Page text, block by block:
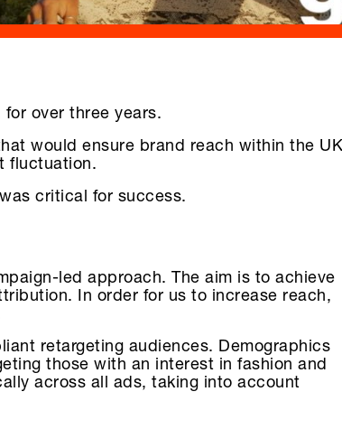
for over three years.
would ensure brand reach within the
fluctuation.
critical for success.
led approach. The aim is to achieve
In order for us to increase reach,
retargeting audiences. Demographics
those with an interest in fashion and
across all ads, taking into account